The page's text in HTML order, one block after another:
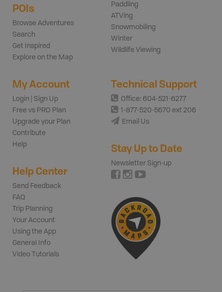
POIs
Browse Adventures
Search
Get Inspired
Explore on the Map
Paddling
ATVing
Snowmobiling
Winter
Wildlife Viewing
My Account
Login | Sign Up
Free vs PRO Plan
Upgrade your Plan
Contribute
Help
Help Center
Send Feedback
FAQ
Trip Planning
Your Account
Using the App
General Info
Video Tutorials
Technical Support
Office: 604-521-6277
1-877-520-5670 ext 206
Email Us
Stay Up to Date
Newsletter Sign-up